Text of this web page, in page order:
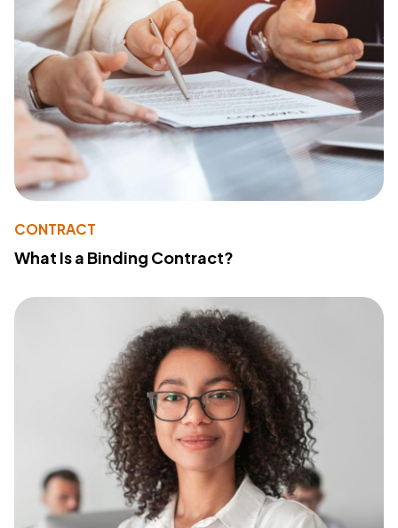
CONTRACT
What Is a Binding Contract?